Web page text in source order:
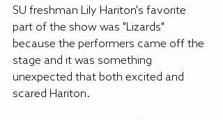
SU freshman Lily Hariton's favorite
part of the show was "Lizards"
because the performers came off the
stage and it was something
unexpected that both excited and
scared Hariton.